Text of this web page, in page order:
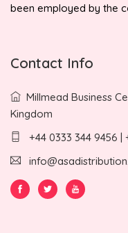
been employed by the
Contact Info
Millmead Business
Kingdom
+44 0333 344 9456 |